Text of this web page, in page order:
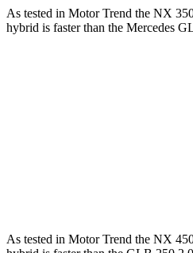
As tested in Motor Trend the NX
hybrid is faster than the Mercedes
As tested in Motor Trend the NX